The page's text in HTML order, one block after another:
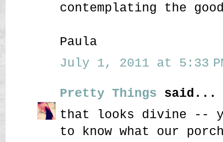
contemplating the
Paula
July 1, 2011 at 5:33
Pretty Things said...
that looks divine --
to know what our